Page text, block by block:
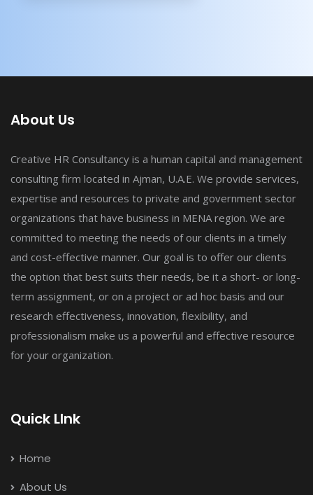
About Us
Creative HR Consultancy is a human capital and management
consulting firm located in Ajman, U.A.E. We provide services,
expertise and resources to private and government sector
organizations that have business in MENA region. We are
committed to meeting the needs of our clients in a timely
and cost-effective manner. Our goal is to offer our clients
the option that best suits their needs, be it a short- or long-
term assignment, or on a project or ad hoc basis and our
research effectiveness, innovation, flexibility, and
professionalism make us a powerful and effective resource
for your organization.
Quick LInk
Home
About Us